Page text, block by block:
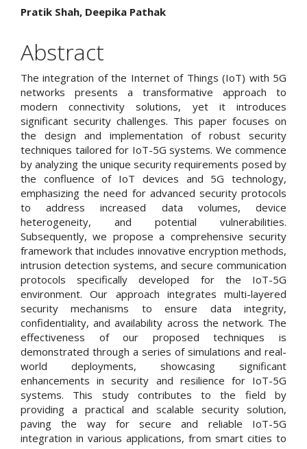
Main
Article
Content
Pratik Shah, Deepika Pathak
Abstract
The integration of the Internet of Things (IoT) with 5G
networks presents a transformative approach to
modern connectivity solutions, yet it introduces
significant security challenges. This paper focuses on
the design and implementation of robust security
techniques tailored for IoT-5G systems. We commence
by analyzing the unique security requirements posed by
the confluence of IoT devices and 5G technology,
emphasizing the need for advanced security protocols
to address increased data volumes, device
heterogeneity, and potential vulnerabilities.
Subsequently, we propose a comprehensive security
framework that includes innovative encryption methods,
intrusion detection systems, and secure communication
protocols specifically developed for the IoT-5G
environment. Our approach integrates multi-layered
security mechanisms to ensure data integrity,
confidentiality, and availability across the network. The
effectiveness of our proposed techniques is
demonstrated through a series of simulations and real-
world deployments, showcasing significant
enhancements in security and resilience for IoT-5G
systems. This study contributes to the field by
providing a practical and scalable security solution,
paving the way for secure and reliable IoT-5G
integration in various applications, from smart cities to